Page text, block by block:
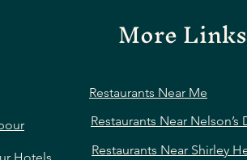
More Links
Restaurants Near Me
Restaurants Near Nelson’s
Restaurants Near Shirley